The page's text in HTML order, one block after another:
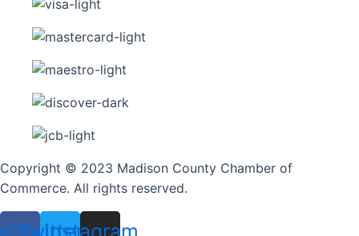
Copyright © 2023 Madison County Chamber of
Commerce. All rights reserved.
Twitter
Instagram